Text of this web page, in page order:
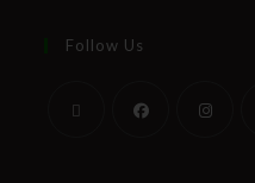
Follow Us